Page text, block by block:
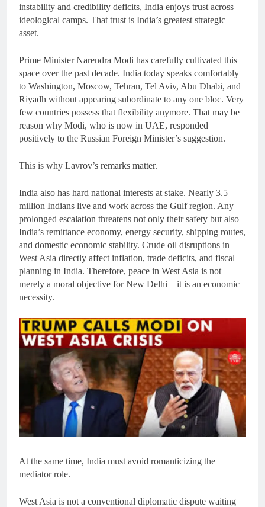
instability and credibility deficits, India enjoys trust across
ideological camps. That trust is India’s greatest strategic
asset.
Prime Minister Narendra Modi has carefully cultivated this
space over the past decade. India today speaks comfortably
to Washington, Moscow, Tehran, Tel Aviv, Abu Dhabi, and
Riyadh without appearing subordinate to any one bloc. Very
few countries possess that flexibility anymore. That may be
reason why Modi, who is now in UAE, responded
positively to the Russian Foreign Minister’s suggestion.
This is why Lavrov’s remarks matter.
India also has hard national interests at stake. Nearly 3.5
million Indians live and work across the Gulf region. Any
prolonged escalation threatens not only their safety but also
India’s remittance economy, energy security, shipping routes,
and domestic economic stability. Crude oil disruptions in
West Asia directly affect inflation, trade deficits, and fiscal
planning in India. Therefore, peace in West Asia is not
merely a moral objective for New Delhi—it is an economic
necessity.
At the same time, India must avoid romanticizing the
mediator role.
West Asia is not a conventional diplomatic dispute waiting